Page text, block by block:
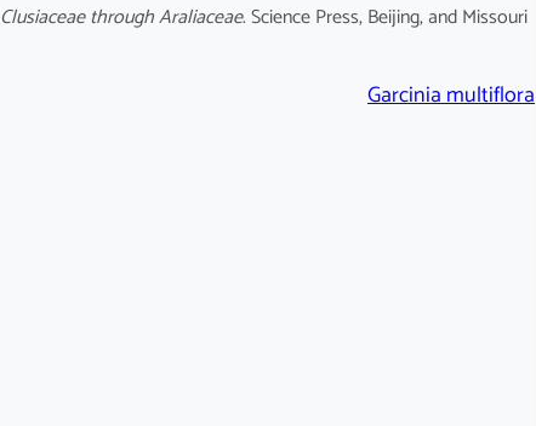
Clusiaceae through Araliaceae. Science Press, Beijing, and Missouri
Garcinia multiflora